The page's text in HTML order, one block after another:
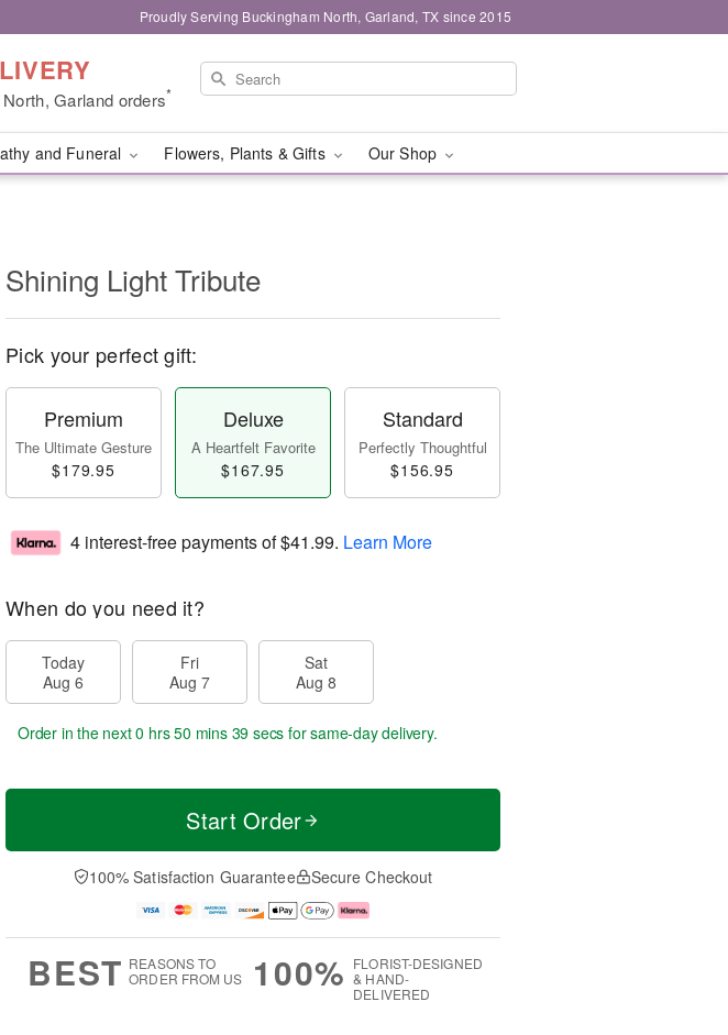
Proudly Serving Buckingham North, Garland, TX since 2015
Garland orders*
and Funeral Flowers, Plants & Gifts Our Shop
Shining Light Tribute
Pick your perfect gift:
Premium
The Ultimate Gesture
$179.95
Deluxe
A Heartfelt Favorite
$167.95
Standard
Perfectly Thoughtful
$156.95
4 interest-free payments of$41.99. Learn More
When do you need it?
Today
Aug 6
Fri
Aug 7
Sat
Aug 8
Order in the next0 hrs 50 mins 38 secs for same-day delivery.
Start Order
100% Satisfaction Guarantee Secure Checkout
BEST REASONS TO
ORDER FROM US
100% FLORIST-DESIGNED
& HAND-
DELIVERED